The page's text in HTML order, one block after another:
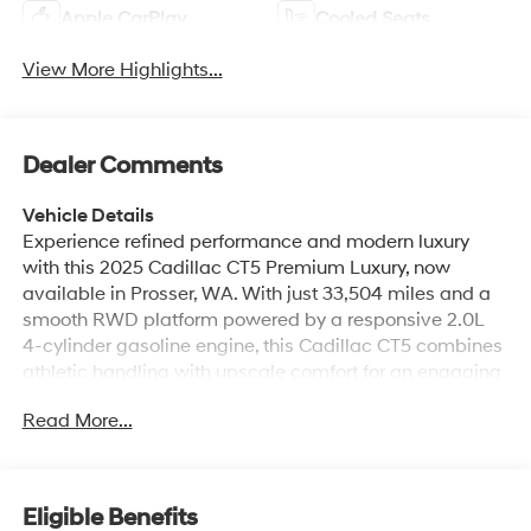
Apple CarPlay Cooled Seats
View More Highlights...
Dealer Comments
Vehicle Details
Experience refined performance and modern luxury
with this 2025 Cadillac CT5 Premium Luxury, now
available in Prosser, WA. With just 33,504 miles and a
smooth RWD platform powered by a responsive 2.0L
4-cylinder gasoline engine, this Cadillac CT5 combines
athletic handling with upscale comfort for an engaging
seats that cradle passengers in style, while the heated
Hands Free Bluetooth® for calls and media, and start
Read More...
Eligible Benefits